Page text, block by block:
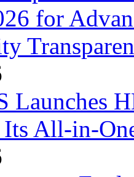
for
Launches
All-in-